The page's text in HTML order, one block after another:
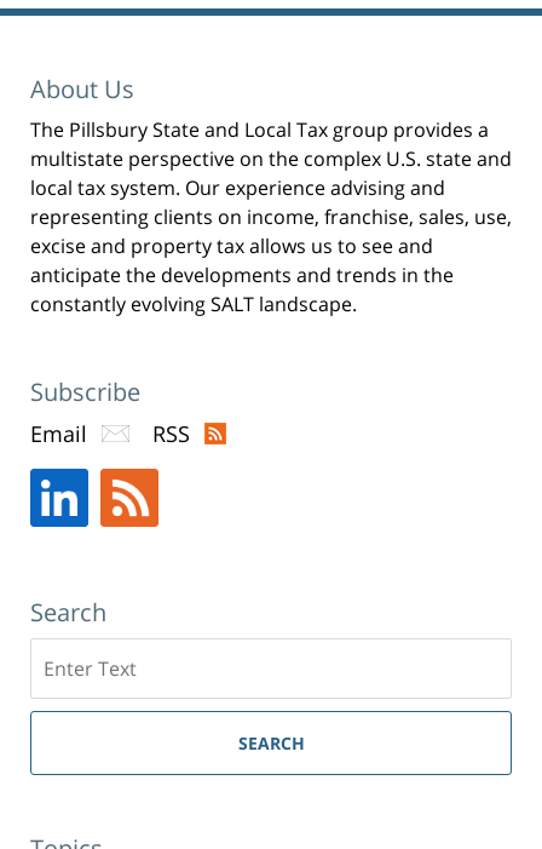
Winthrop
Pittman
LLP
-
New
York,
NY
Office
31
52nd
St
New
York,
NY,
About Us
The Pillsbury State and Local Tax group provides a
multistate perspective on the complex U.S. state and
local tax system. Our experience advising and
representing clients on income, franchise, sales, use,
excise and property tax allows us to see and
anticipate the developments and trends in the
constantly evolving SALT landscape.
Subscribe
Email RSS
Search
SEARCH